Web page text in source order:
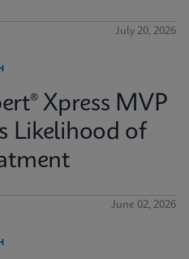
July 20, 2026
Xpress MVP
Likelihood of
June 02, 2026